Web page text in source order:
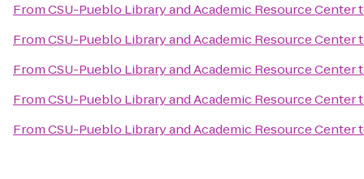
FromCSU-Pueblo Library and Academic Resource Center
FromCSU-Pueblo Library and Academic Resource Center
FromCSU-Pueblo Library and Academic Resource Center
FromCSU-Pueblo Library and Academic Resource Center
FromCSU-Pueblo Library and Academic Resource Center